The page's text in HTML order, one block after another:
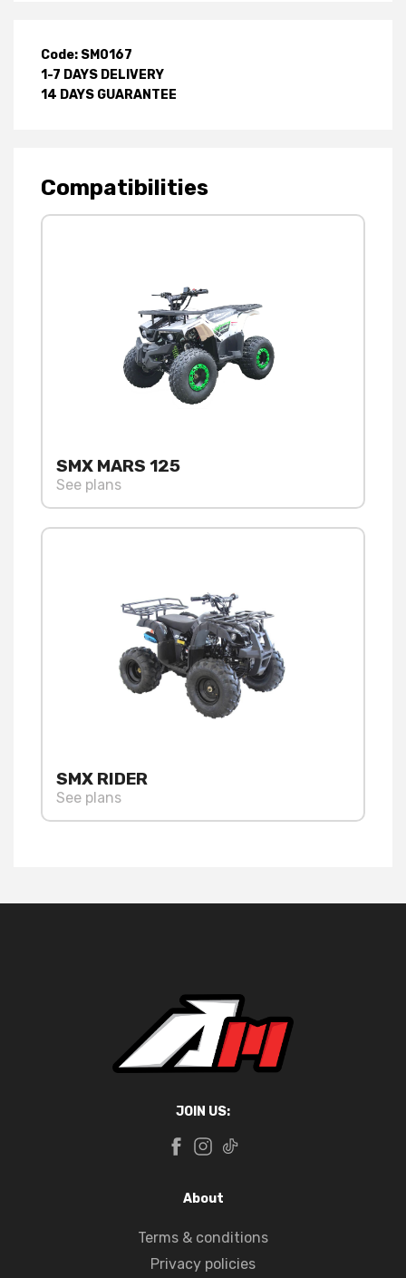
Code: SM0167
1-7 DAYS DELIVERY
14 DAYS GUARANTEE
Compatibilities
SMX MARS 125
See plans
SMX RIDER
See plans
JOIN US:
About
Terms & conditions
Privacy policies